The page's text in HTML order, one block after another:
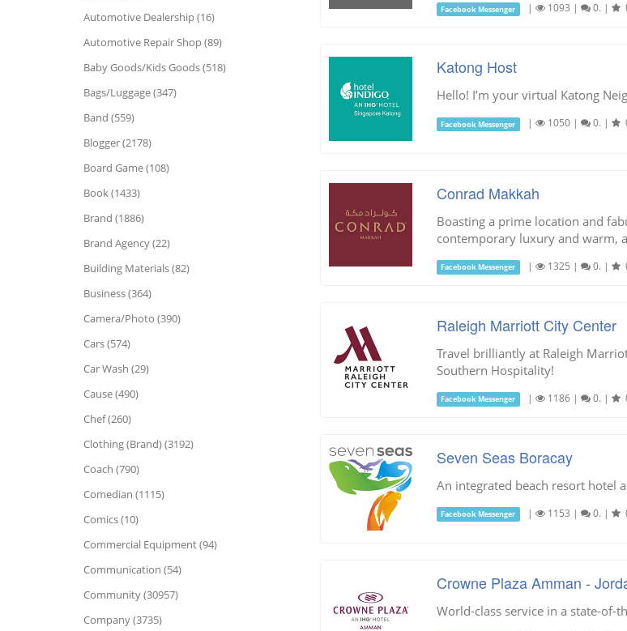
Automotive Dealership (16)
Automotive Repair Shop (89)
Baby Goods/Kids Goods (518)
Bags/Luggage (347)
Band (559)
Blogger (2178)
Board Game (108)
Book (1433)
Brand (1886)
Brand Agency (22)
Building Materials (82)
Business (364)
Camera/Photo (390)
Cars (574)
Car Wash (29)
Cause (490)
Chef (260)
Clothing (Brand) (3192)
Coach (790)
Comedian (1115)
Comics (10)
Commercial Equipment (94)
Communication (54)
Community (30957)
Company (3735)
Facebook Messenger | 1093 | 0. |
Katong Host
Hello! I’m your virtual Katong
Facebook Messenger | 1050| 0. |
Conrad Makkah
Boasting a prime location and
contemporary luxury and warm,
Facebook Messenger | 1325 | 0. |
Raleigh Marriott City Center
Travel brilliantly at Raleigh
Southern Hospitality!
Facebook Messenger | 1186| 0. |
Seven Seas Boracay
An integrated beach resort hotel
Facebook Messenger | 1153 | 0. |
Crowne Plaza Amman -
World-class service in a state-of-